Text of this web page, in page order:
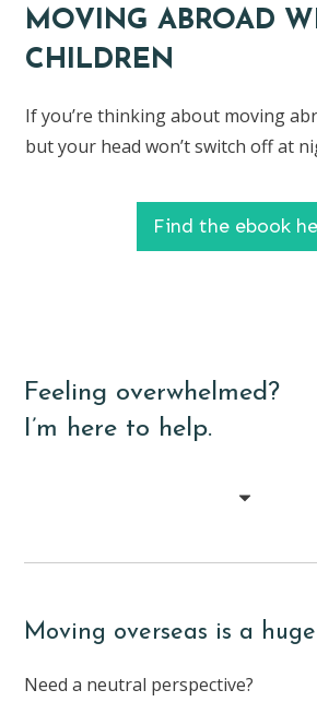
MOVING ABROAD
CHILDREN
If you’re thinking about moving
but your head won’t switch off at
Find the ebook
Feeling overwhelmed?
I’m here to help.
Moving overseas is a
Need a neutral perspective?